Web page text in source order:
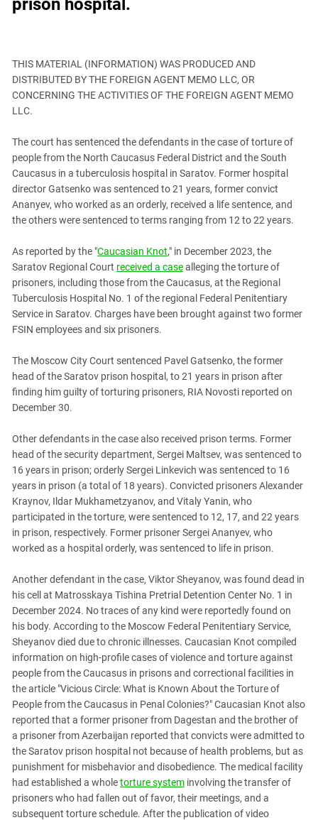
KADYROV VS WILDBERRIES
Astrakhan Region
Dagestan
Georgia
Kabardino-Balkaria
Kalmykia
Karachay-Cherkessia
Krasnodar Territory
North Caucasus
North Ossetia-Alania
North-Caucasian Federal District
Rostov Region
South Caucasus
South Federal District
South Ossetia
Volgograd Region
prison hospital.
THIS MATERIAL (INFORMATION) WAS PRODUCED AND
DISTRIBUTED BY THE FOREIGN AGENT MEMO LLC, OR
CONCERNING THE ACTIVITIES OF THE FOREIGN AGENT MEMO
LLC.
The court has sentenced the defendants in the case of torture of
people from the North Caucasus Federal District and the South
Caucasus in a tuberculosis hospital in Saratov. Former hospital
director Gatsenko was sentenced to 21 years, former convict
Ananyev, who worked as an orderly, received a life sentence, and
the others were sentenced to terms ranging from 12 to 22 years.
As reported by the "Caucasian Knot," in December 2023, the
Saratov Regional Court received a casealleging the torture of
prisoners, including those from the Caucasus, at the Regional
Tuberculosis Hospital No. 1 of the regional Federal Penitentiary
Service in Saratov. Charges have been brought against two former
FSIN employees and six prisoners.
The Moscow City Court sentenced Pavel Gatsenko, the former
head of the Saratov prison hospital, to 21 years in prison after
finding him guilty of torturing prisoners, RIA Novosti reported on
December 30.
Other defendants in the case also received prison terms. Former
head of the security department, Sergei Maltsev, was sentenced to
16 years in prison; orderly Sergei Linkevich was sentenced to 16
years in prison (a total of 18 years). Convicted prisoners Alexander
Kraynov, Ildar Mukhametzyanov, and Vitaly Yanin, who
participated in the torture, were sentenced to 12, 17, and 22 years
in prison, respectively. Former prisoner Sergei Ananyev, who
worked as a hospital orderly, was sentenced to life in prison.
Another defendant in the case, Viktor Sheyanov, was found dead in
his cell at Matrosskaya Tishina Pretrial Detention Center No. 1 in
December 2024. No traces of any kind were reportedly found on
his body. According to the Moscow Federal Penitentiary Service,
Sheyanov died due to chronic illnesses. Caucasian Knot compiled
information on high-profile cases of violence and torture against
people from the Caucasus in prisons and correctional facilities in
the article "Vicious Circle: What is Known About the Torture of
People from the Caucasus in Penal Colonies?" Caucasian Knot also
reported that a former prisoner from Dagestan and the brother of
a prisoner from Azerbaijan reported that convicts were admitted to
the Saratov prison hospital not because of health problems, but as
punishment for misbehavior and disobedience. The medical facility
had established a wholetorture system involving the transfer of
prisoners who had fallen out of favor, their meetings, and a
subsequent torture schedule. After the publication of video